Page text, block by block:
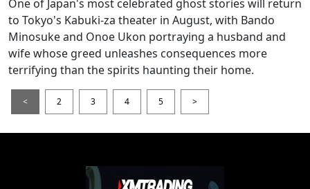
One of Japan's most celebrated ghost stories will return
to Tokyo's Kabuki-za theater in August, with Bando
Minosuke and Onoe Ukon portraying a husband and
wife whose greed unleashes consequences more
terrifying than the spirits haunting their home.
< 2 3 4 5 >